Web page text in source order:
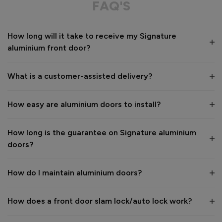
1 5 1
Quality
Many thanks for the 5-star review, Peter! 😊 Thank you also
delighted to hear you are happy with the end result. 👍
We hope you enjoy your new aluminium front door for many
The Vufold Team
FAQ'S
How long will it take to receive my Signature
aluminium front door?
What is a customer-assisted delivery?
How easy are aluminium doors to install?
How long is the guarantee on Signature aluminium
doors?
How do I maintain aluminium doors?
How does a front door slam lock/auto lock work?